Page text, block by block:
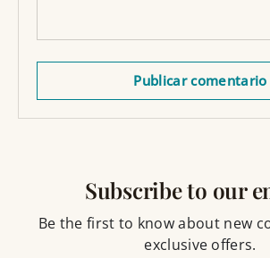
Publicar comentario
Subscribe to our
Be the first to know about new
exclusive offers.